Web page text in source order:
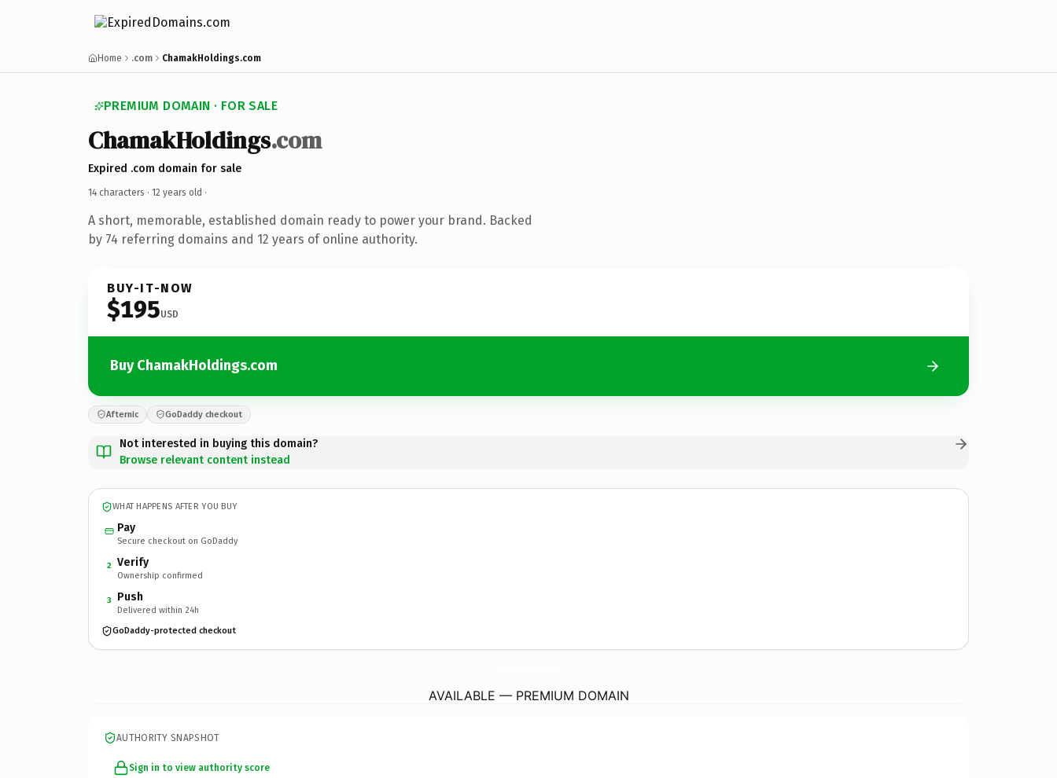
Home .com ChamakHoldings.com
PREMIUM DOMAIN · FOR SALE
ChamakHoldings.com
Expired .com domain for sale
14 characters · 12 years old ·
A short, memorable, established domain ready to power your brand. Backed
by 74 referring domains and 12 years of online authority.
BUY-IT-NOW
$195USD
Buy ChamakHoldings.com
Afternic GoDaddy checkout
Not interested in buying this domain?
Browse relevant content instead
WHAT HAPPENS AFTER YOU BUY
Pay
Secure checkout on GoDaddy
2 Verify
Ownership confirmed
3 Push
Delivered within 24h
GoDaddy-protected checkout
AVAILABLE — PREMIUM DOMAIN
AUTHORITY SNAPSHOT
Sign in to view authority score